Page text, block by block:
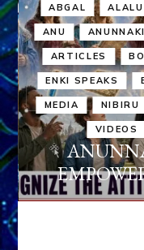
ABGAL ALALU
ANU ANUNNAKI
ARTICLES
ENKI SPEAKS
MEDIA NIBIRU
VIDEOS